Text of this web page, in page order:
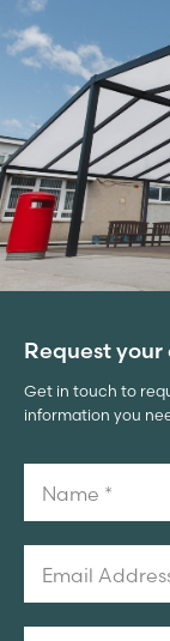
Request
Get in touch to
information you